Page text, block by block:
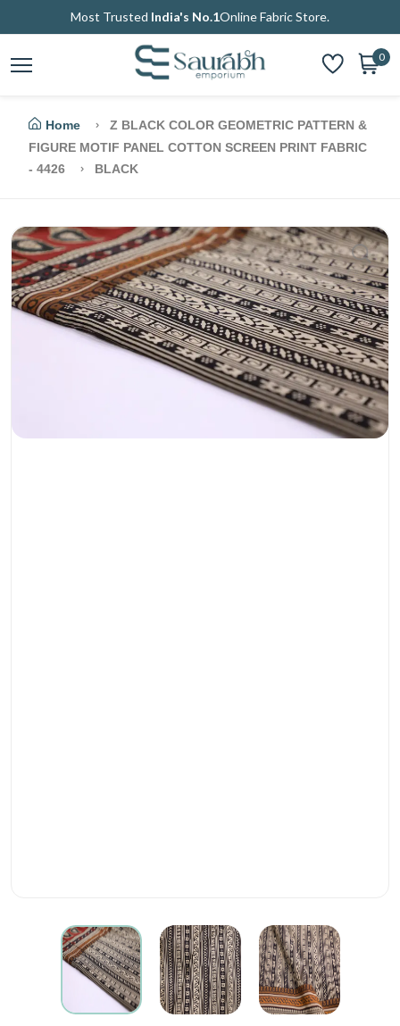
Most Trusted India's No.1Online Fabric Store.
0
Home
Z BLACK COLOR GEOMETRIC PATTERN &
FIGURE MOTIF PANEL COTTON SCREEN PRINT FABRIC
- 4426
BLACK